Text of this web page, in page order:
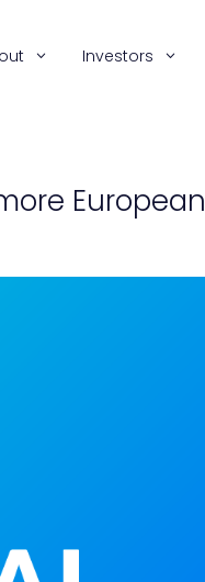
Investors
European